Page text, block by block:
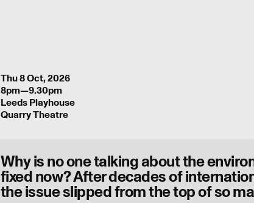
Thu 8 Oct, 2026
8pm—9.30pm
Leeds Playhouse
Quarry Theatre
Why is no one talking about the
fixed now? After decades of
the issue slipped from the top of so